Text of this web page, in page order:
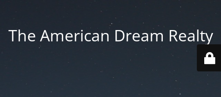
The American Dream Realty